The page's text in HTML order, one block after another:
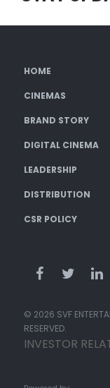
HOME
CINEMAS
BRAND STORY
DIGITAL CINEMA
LEADERSHIP
DISTRIBUTION
CSR POLICY
© 2026 SVF
RESERVED.
INVESTOR